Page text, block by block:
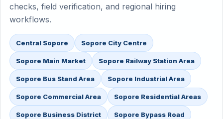
checks, field verification, and regional hiring
workflows.
Central Sopore Sopore City Centre
Sopore Main Market Sopore Railway Station Area
Sopore Bus Stand Area Sopore Industrial Area
Sopore Commercial Area Sopore Residential Areas
Sopore Business District Sopore Bypass Road